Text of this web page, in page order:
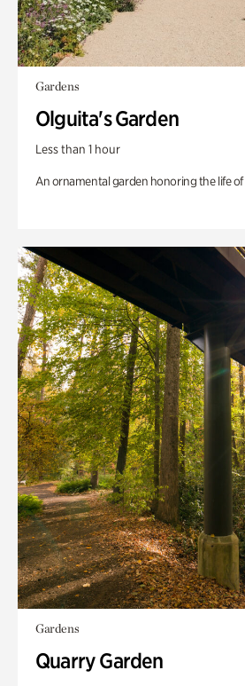
Gardens
Olguita's Garden
Less than 1 hour
An ornamental garden honoring the life of
Gardens
Quarry Garden